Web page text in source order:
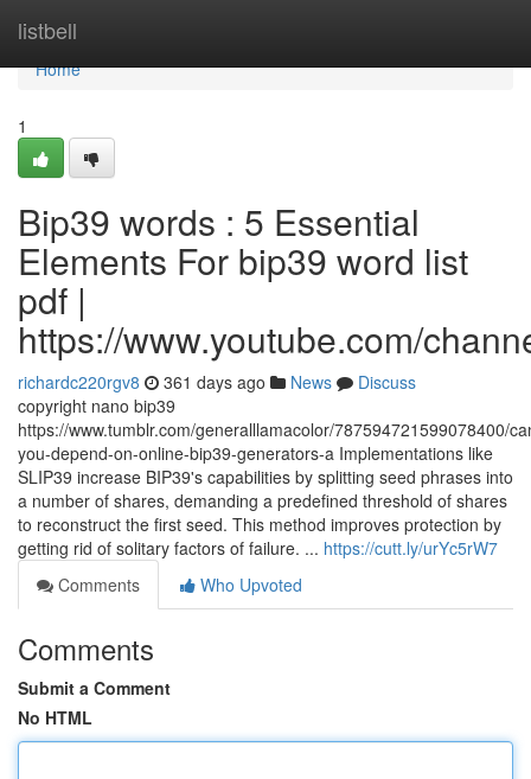
listbell
Home
Home
1
Bip39 words : 5 Essential
Elements For bip39 word list
pdf |
https://www.youtube.com/
richardc220rgv8 361 days ago News
Discuss
copyright nano bip39
https://www.tumblr.com/generalllamacolor/787594721599078400/
you-depend-on-online-bip39-generators-a Implementations like
SLIP39 increase BIP39's capabilities by splitting seed phrases into
a number of shares, demanding a predefined threshold of shares
to reconstruct the first seed. This method improves protection by
getting rid of solitary factors of failure. ... https://cutt.ly/urYc5rW7
Comments
Who Upvoted
Comments
Submit a Comment
No HTML